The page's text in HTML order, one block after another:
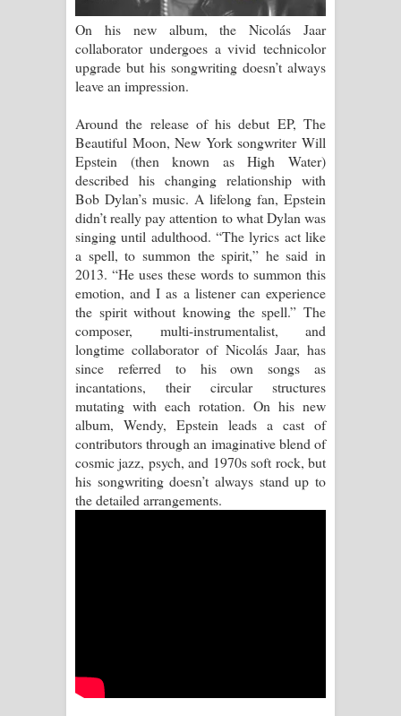
පද පෙළ
Pemwanthiye Song Lyrics -
පෙම්වන්තියේ ගීතයේ පද පෙළ
Manobhawa Song Lyrics - මනෝභව
ගීතයේ පද පෙළ
Akahe Indala Song Lyrics - ආකාහේ
ඉඳලා ගීතයේ පද පෙළ
Raawaya Song Lyrics - රාවය ගීතයේ
පද පෙළ
Saddeta Denna Song Lyrics - සද්දෙට
දෙන්න ගීතයේ පද පෙළ
Kaalaya Song Lyrics - කාලය ගීතයේ පද
පෙළ
Aramuna Song Lyrics - අරමුණ ගීතයේ
On his new album, the Nicolás Jaar
collaborator undergoes a vivid technicolor
upgrade but his songwriting doesn’t always
leave an impression.
Around the release of his debut EP, The
Beautiful Moon, New York songwriter Will
Epstein (then known as High Water)
described his changing relationship with
Bob Dylan’s music. A lifelong fan, Epstein
didn’t really pay attention to what Dylan was
singing until adulthood. “The lyrics act like
a spell, to summon the spirit,” he said in
2013. “He uses these words to summon this
emotion, and I as a listener can experience
the spirit without knowing the spell.” The
composer, multi-instrumentalist, and
longtime collaborator of Nicolás Jaar, has
since referred to his own songs as
incantations, their circular structures
mutating with each rotation. On his new
album, Wendy, Epstein leads a cast of
contributors through an imaginative blend of
cosmic jazz, psych, and 1970s soft rock, but
his songwriting doesn’t always stand up to
the detailed arrangements.